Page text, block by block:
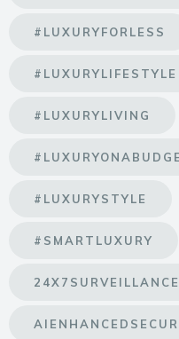
#LUXURYFORLESS
#LUXURYLIFESTYLE
#LUXURYLIVING
#LUXURYSTYLE
#SMARTLUXURY
24X7SURVEILLANCE